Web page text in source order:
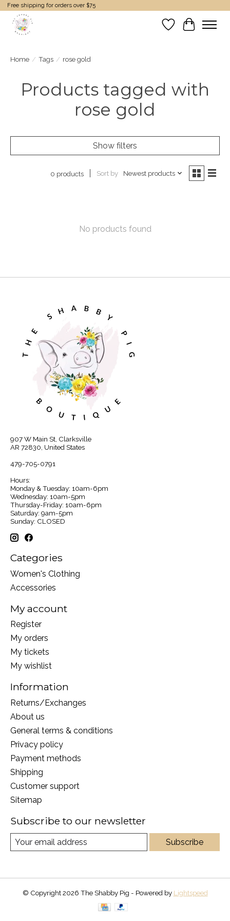
Free shipping for orders over $75
Wish List
Cart
Home / Tags / rose gold
Products tagged with
rose gold
Show filters
0 products Sort by Newest products
No products found
907 W Main St, Clarksville
AR 72830, United States
479-705-0791
Hours:
Monday & Tuesday: 10am-6pm
Wednesday: 10am-5pm
Thursday-Friday: 10am-6pm
Saturday: 9am-5pm
Sunday: CLOSED
Categories
Women's Clothing
Accessories
My account
Register
My orders
My tickets
My wishlist
Information
Returns/Exchanges
About us
General terms & conditions
Privacy policy
Payment methods
Shipping
Customer support
Sitemap
Subscribe to our newsletter
Subscribe
© Copyright 2026 The Shabby Pig - Powered by Lightspeed